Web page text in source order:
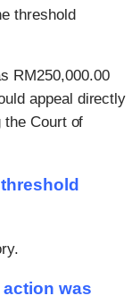
threshold
RM250,000.00
appeal directly
the Court of
was